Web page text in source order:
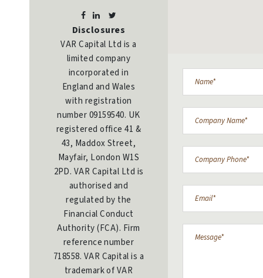
Disclosures
VAR Capital Ltd is a
limited company
incorporated in
England and Wales
with registration
number 09159540. UK
registered office 41 &
43, Maddox Street,
Mayfair, London W1S
2PD. VAR Capital Ltd is
authorised and
regulated by the
Financial Conduct
Authority (FCA). Firm
reference number
718558. VAR Capital is a
trademark of VAR